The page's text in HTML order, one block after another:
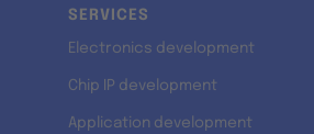
SERVICES
Electronics development
Chip IP development
Application development